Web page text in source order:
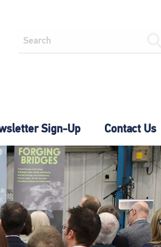
Sign-Up Contact Us